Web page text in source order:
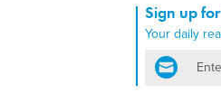
Sign up
Your daily
email